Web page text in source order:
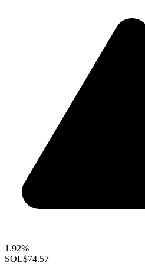
1.92%
SOL$74.57